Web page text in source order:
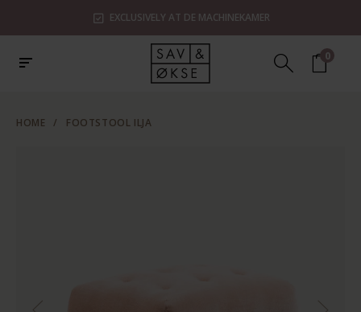
EXCLUSIVELY AT DE MACHINEKAMER
0
HOME / FOOTSTOOL ILJA